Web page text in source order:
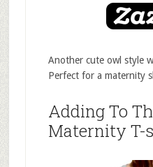
Another cute owl style
Perfect for a maternity
Adding To
Maternity T-